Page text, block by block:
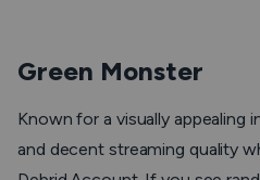
Green Monster
Known for a visually appealing
and decent streaming quality